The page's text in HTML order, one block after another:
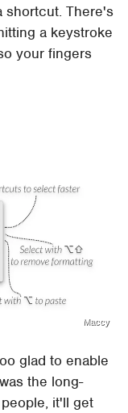
shortcut. There's
a keystroke
your fingers
Maccy
glad to enable
was the long-
it'll get